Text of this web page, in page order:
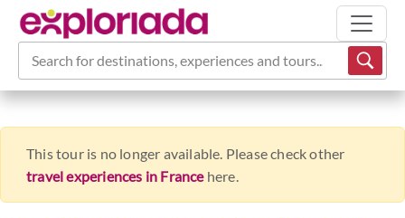
Search for destinations, experiences and tours...
This tour is no longer available. Please check other
travel experiences in Francehere.